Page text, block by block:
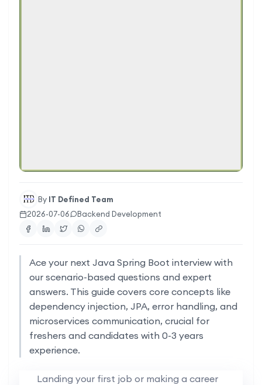
By IT Defined Team
2026-07-06
Backend Development
Ace your next Java Spring Boot interview with
our scenario-based questions and expert
answers. This guide covers core concepts like
dependency injection, JPA, error handling, and
microservices communication, crucial for
freshers and candidates with 0-3 years
experience.
Landing your first job or making a career